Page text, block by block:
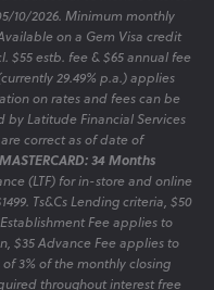
furniture,
your space affordably.
bedroom furniture at
ideal bedroom area
10/2026. Minimum monthly
on a Gem Visa credit
$55 estb. fee & $65 annual fee
29.49% p.a.) applies
on rates and fees can be
by Latitude Financial Services
correct as of date of
34 Months
(LTF) for in-store and online
Ts&Cs Lending criteria, $50
Fee applies to
$35 Advance Fee applies to
3% of the monthly closing
throughout interest free